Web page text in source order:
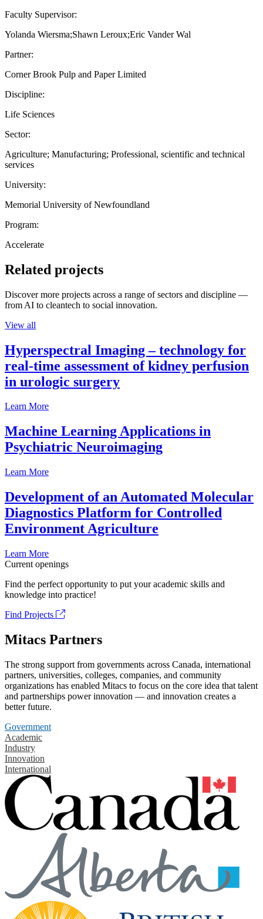
Faculty Supervisor:
Yolanda Wiersma;Shawn Leroux;Eric Vander Wal
Partner:
Corner Brook Pulp and Paper Limited
Discipline:
Life Sciences
Sector:
Agriculture; Manufacturing; Professional, scientific and technical
services
University:
Memorial University of Newfoundland
Program:
Accelerate
Related projects
Discover more projects across a range of sectors and discipline —
from AI to cleantech to social innovation.
View all
Hyperspectral Imaging – technology for
real-time assessment of kidney perfusion
in urologic surgery
Learn More
Machine Learning Applications in
Psychiatric Neuroimaging
Learn More
Development of an Automated Molecular
Diagnostics Platform for Controlled
Environment Agriculture
Learn More
Current openings
Find the perfect opportunity to put your academic skills and
knowledge into practice!
Find Projects
Mitacs Partners
The strong support from governments across Canada, international
partners, universities, colleges, companies, and community
organizations has enabled Mitacs to focus on the core idea that talent
and partnerships power innovation — and innovation creates a
better future.
Government
Academic
Industry
Innovation
International